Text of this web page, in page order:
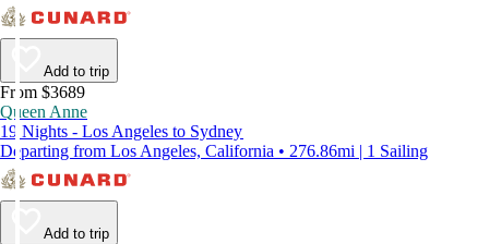
Add to trip
From $3689
Queen Anne
19 Nights - Los Angeles to Sydney
Departing from Los Angeles, California • 276.86mi | 1 Sailing
Add to trip